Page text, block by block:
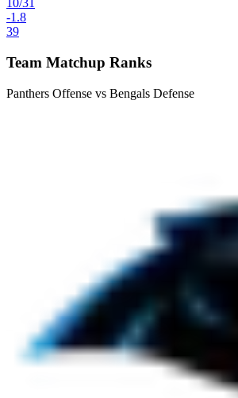
10/31
-1.8
39
Team Matchup Ranks
Panthers Offense vs Bengals Defense